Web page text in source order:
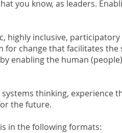
you know, as leaders.
highly inclusive,
change that facilitates
enabling the human
thinking, experience
the future.
in the following formats: